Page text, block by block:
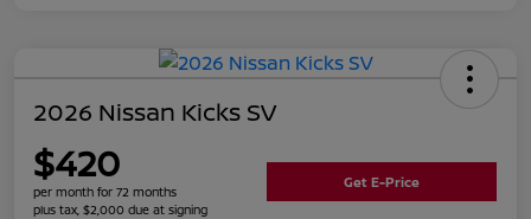
2026 Nissan Kicks SV
$420
per month for 72 months
plus tax, $2,000 due at signing
Get E-Price